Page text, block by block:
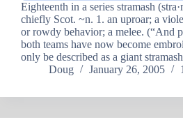
Eighteenth in a series stramash
chiefly Scot. ~n. 1. an uproar; a
or rowdy behavior; a melee. (“And
both teams have now become
only be described as a giant
Doug
January 26, 2005